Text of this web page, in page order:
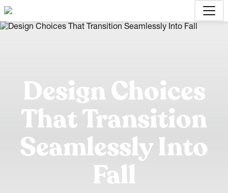
Design Choices
That Transition
Seamlessly Into
Fall